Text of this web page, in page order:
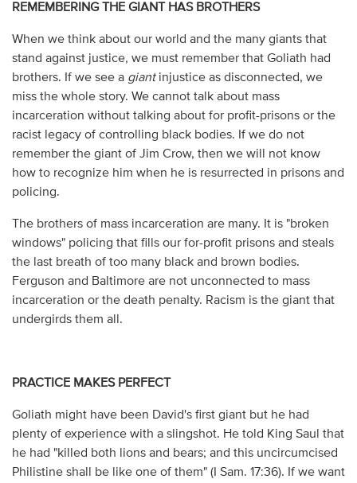
REMEMBERING THE GIANT HAS BROTHERS
When we think about our world and the many giants that
stand against justice, we must remember that Goliath had
brothers. If we see a giantinjustice as disconnected, we
miss the whole story. We cannot talk about mass
incarceration without talking about for profit-prisons or the
racist legacy of controlling black bodies. If we do not
remember the giant of Jim Crow, then we will not know
how to recognize him when he is resurrected in prisons and
policing.
The brothers of mass incarceration are many. It is "broken
windows" policing that fills our for-profit prisons and steals
the last breath of too many black and brown bodies.
Ferguson and Baltimore are not unconnected to mass
incarceration or the death penalty. Racism is the giant that
undergirds them all.
PRACTICE MAKES PERFECT
Goliath might have been David's first giant but he had
plenty of experience with a slingshot. He told King Saul that
he had "killed both lions and bears; and this uncircumcised
Philistine shall be like one of them" (I Sam. 17:36). If we want